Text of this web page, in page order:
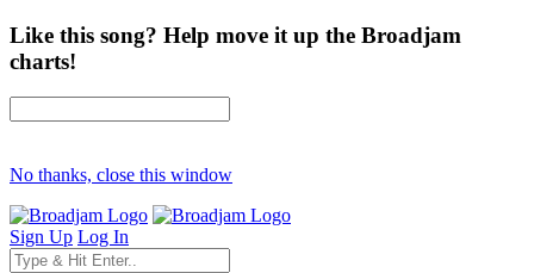
Like this song? Help move it up the Broadjam
charts!
No thanks, close this window
Sign Up Log In